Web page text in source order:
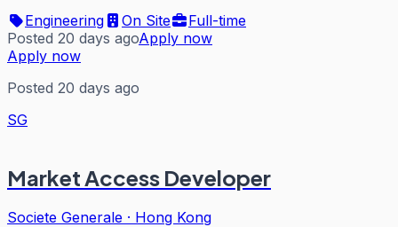
Engineering
On Site
Full-time
Posted 20 days agoApply now
Apply now
Posted 20 days ago
SG
Market Access Developer
Societe Generale · Hong Kong